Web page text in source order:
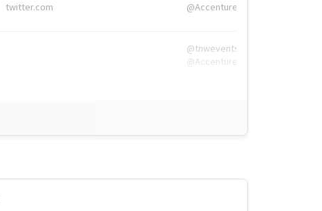
twitter.com @Accenture
@tnwevents,
@Accenture